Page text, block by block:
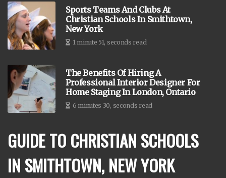
Sports Teams And Clubs At
Christian Schools In Smithtown,
New York
1 minute 51, seconds read
The Benefits Of Hiring A
Professional Interior Designer For
Home Staging In London, Ontario
6 minutes 30, seconds read
GUIDE TO CHRISTIAN SCHOOLS
IN SMITHTOWN, NEW YORK